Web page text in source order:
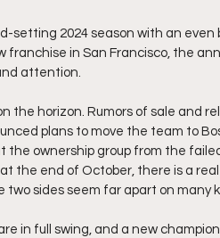
setting 2024 season with an
franchise in San Francisco, the
attention.
the horizon. Rumors of sale and
plans to move the team to
the ownership group from the
the end of October, there is a
sides seem far apart on many
in full swing, and a new